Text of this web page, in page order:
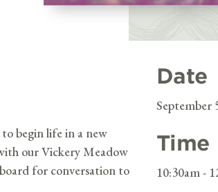
begin life in a new
our Vickery Meadow
for conversation to
Date
September
Time
10:30am -